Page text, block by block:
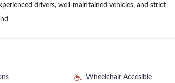
drivers, well-maintained vehicles, and strict
Wheelchair Accesible